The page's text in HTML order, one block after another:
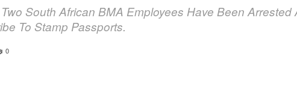
South African BMA Employees Have Been Arrested
To Stamp Passports.
0